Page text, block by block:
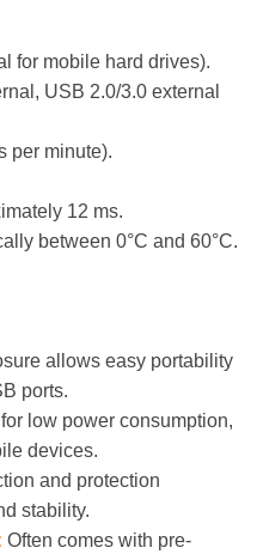
for mobile hard drives).
USB 2.0/3.0 external
per minute).
12 ms.
between 0°C and 60°C.
allows easy portability
ports.
low power consumption,
devices.
and protection
stability.
Often comes with pre-